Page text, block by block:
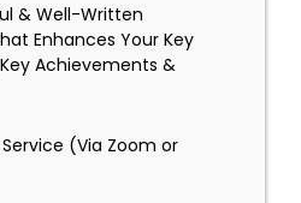
& Well-Written
Enhances Your Key
Key Achievements &
(Via Zoom or